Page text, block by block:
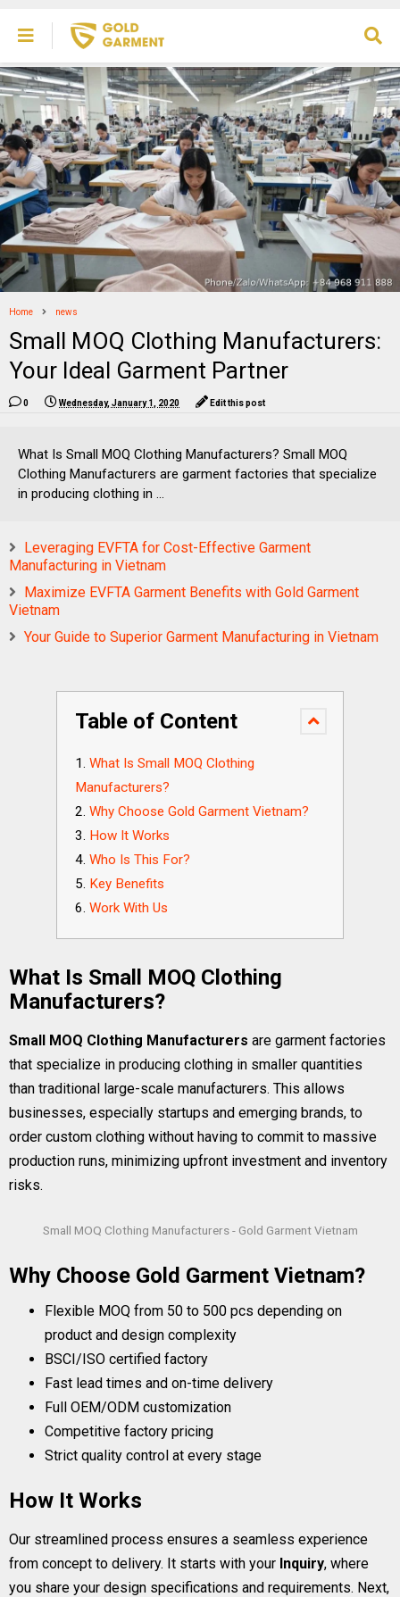
Home news
Small MOQ Clothing Manufacturers:
Your Ideal Garment Partner
0 Wednesday, January 1, 2020 Edit this post
What Is Small MOQ Clothing Manufacturers? Small MOQ
Clothing Manufacturers are garment factories that specialize
in producing clothing in ...
Leveraging EVFTA for Cost-Effective Garment
Manufacturing in Vietnam
Maximize EVFTA Garment Benefits with Gold Garment
Vietnam
Your Guide to Superior Garment Manufacturing in Vietnam
Table of Content
What Is Small MOQ Clothing
Manufacturers?
Why Choose Gold Garment Vietnam?
How It Works
Who Is This For?
Key Benefits
Work With Us
What Is Small MOQ Clothing
Manufacturers?
Small MOQ Clothing Manufacturers are garment factories
that specialize in producing clothing in smaller quantities
than traditional large-scale manufacturers. This allows
businesses, especially startups and emerging brands, to
order custom clothing without having to commit to massive
production runs, minimizing upfront investment and inventory
risks.
Small MOQ Clothing Manufacturers - Gold Garment Vietnam
Why Choose Gold Garment Vietnam?
Flexible MOQ from 50 to 500 pcs depending on
product and design complexity
BSCI/ISO certified factory
Fast lead times and on-time delivery
Full OEM/ODM customization
Competitive factory pricing
Strict quality control at every stage
How It Works
Our streamlined process ensures a seamless experience
from concept to delivery. It starts with your Inquiry, where
you share your design specifications and requirements. Next,